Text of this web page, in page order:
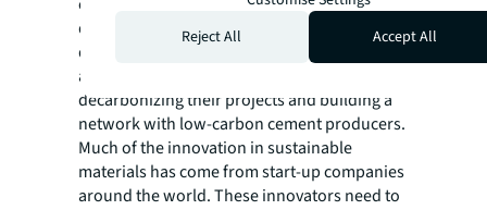
developers, the end users of substantial
quantities of cement, is required: they have
an opportunity to take a lead in
decarbonizing their projects and building a
network with low-carbon cement producers.
Much of the innovation in sustainable
materials has come from start-up companies
around the world. These innovators need to
Reject All
Accept All